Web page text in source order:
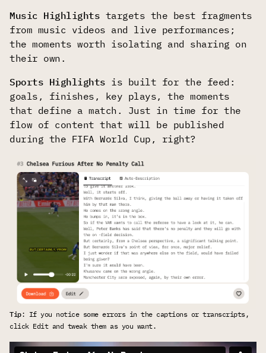
Music Highlights targets the best fragments
from music videos and live performances;
the moments worth isolating and sharing on
their own.
Sports Highlights is built for the feed:
goals, finishes, key plays, the moments
that define a match. Just in time for the
flow of content that will be published
during the FIFA World Cup, right?
Tip: If you notice some errors in the captions or transcripts,
click Edit and tweak them as you want.